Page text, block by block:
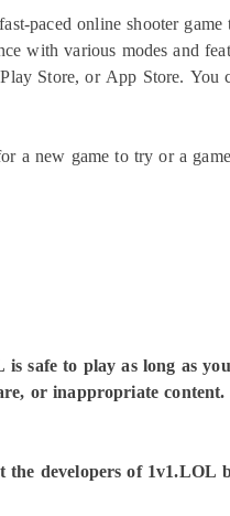
paced online shooter
with various modes and
Store, or App Store.
a new game to try or a
safe to play as long as
or inappropriate
the developers of 1v1.LOL